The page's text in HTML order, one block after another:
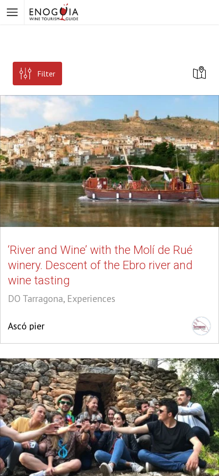
Filter
‘River and Wine’ with the Molí de Rué
winery. Descent of the Ebro river and
wine tasting
DO Tarragona, Experiences
Ascó pier